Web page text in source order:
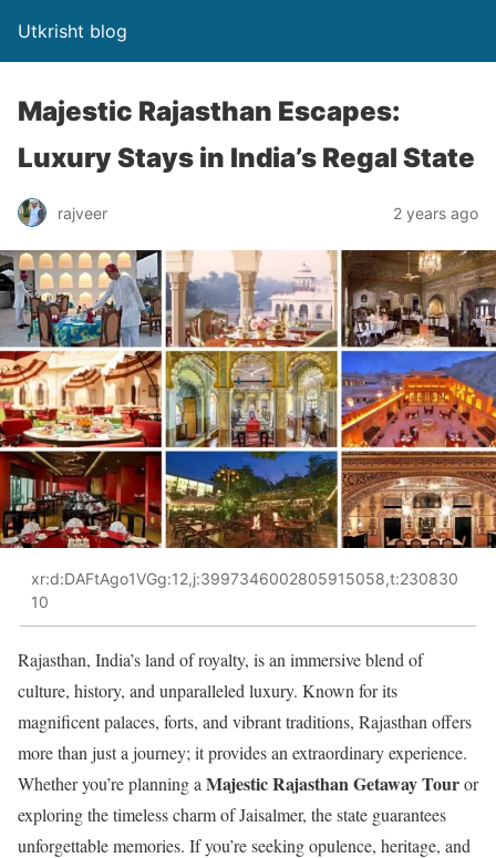
Utkrisht blog
Majestic Rajasthan Escapes:
Luxury Stays in India’s Regal State
rajveer 2 years ago
xr:d:DAFtAgo1VGg:12,j:3997346002805915058,t:230830
10
Rajasthan, India’s land of royalty, is an immersive blend of
culture, history, and unparalleled luxury. Known for its
magnificent palaces, forts, and vibrant traditions, Rajasthan offers
more than just a journey; it provides an extraordinary experience.
Whether you’re planning a Majestic Rajasthan Getaway Touror
exploring the timeless charm of Jaisalmer, the state guarantees
unforgettable memories. If you’re seeking opulence, heritage, and